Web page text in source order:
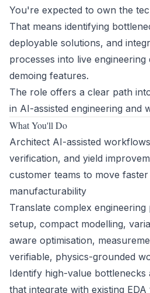
You're expected to own the
That means identifying
deployable solutions, and
processes into live
demoing features.
The role offers a clear path
in AI-assisted engineering and
What You'll Do
Architect AI-assisted
verification, and yield
customer teams to move
manufacturability
Translate complex engineering
setup, compact modelling,
aware optimisation,
verifiable, physics-grounded
Identify high-value bottlenecks
that integrate with existing